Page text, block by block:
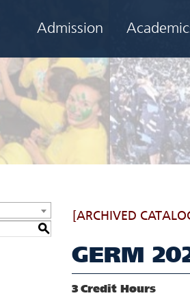
Admission
S
[ARCHIVED
GERM
3 Credit Hours